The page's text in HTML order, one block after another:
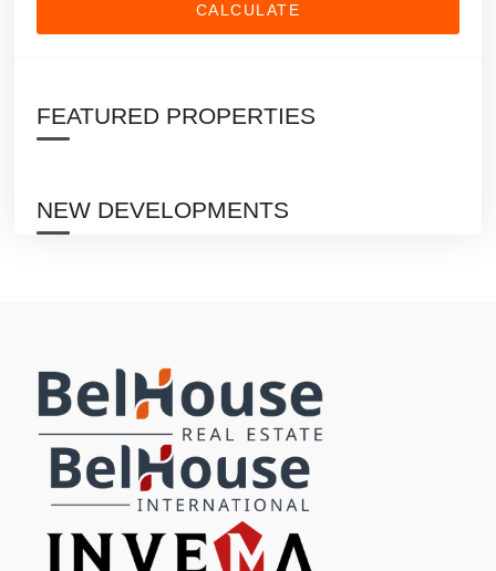
CALCULATE
FEATURED PROPERTIES
NEW DEVELOPMENTS